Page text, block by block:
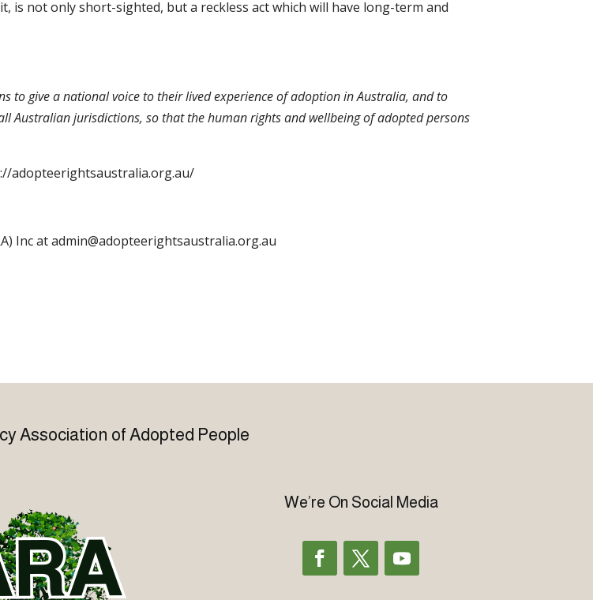
is not only short-sighted, but a reckless act which will have long-term and
to give a national voice to their lived experience of adoption in Australia, and to
Australian jurisdictions, so that the human rights and wellbeing of adopted persons
adopteerightsaustralia.org.au/
Inc at admin@adopteerightsaustralia.org.au
Association of Adopted People
We’re On Social Media